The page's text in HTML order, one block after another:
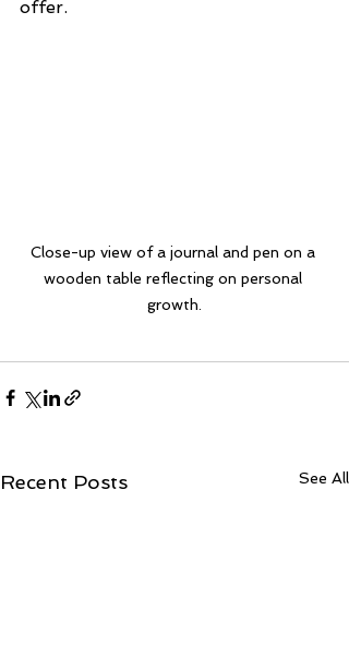
offer.
Close-up view of a journal and pen on a
wooden table reflecting on personal
growth.
Recent Posts See All